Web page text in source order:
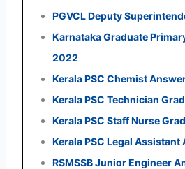
PGVCL Deputy
Karnataka Graduate
2022
Kerala PSC Chemist
Kerala PSC Technician
Kerala PSC Staff Nurse
Kerala PSC Legal Assistant
RSMSSB Junior Engineer